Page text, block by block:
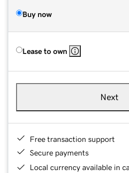
Buy now
Lease to own
Next
Free transaction support
Secure payments
Local currency available in